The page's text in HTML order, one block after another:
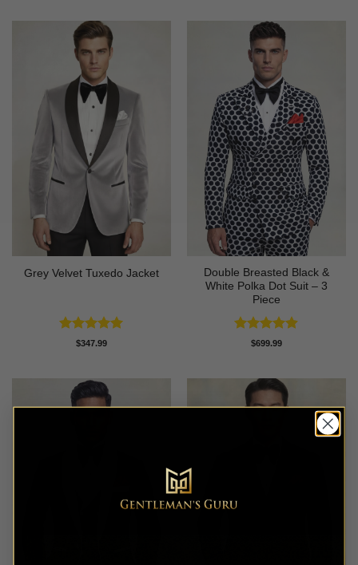
Grey Velvet Tuxedo Jacket
Rated5
$347.99
Double Breasted Black &
White Polka Dot Suit – 3
Piece
Rated4.86
$699.99